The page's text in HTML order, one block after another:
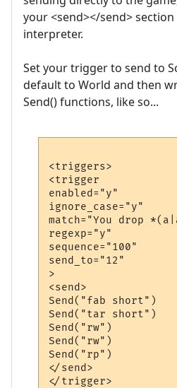
your <send></send>
interpreter.
Set your trigger to send to
default to World and then
Send() functions, like so...
<triggers>
<trigger
enabled="y"
ignore_case="y"
match="You drop
regexp="y"
sequence="100"
send_to="12"
>
<send>
Send("fab short")
Send("tar short")
Send("rw")
Send("rw")
Send("rp")
</send>
</trigger>